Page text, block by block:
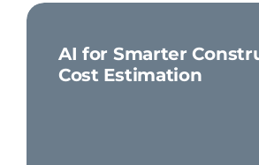
AI for Smarter
Cost Estimation